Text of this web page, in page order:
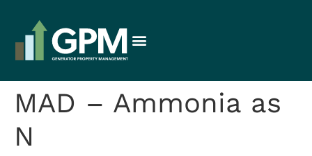
MAD – Ammonia as
N